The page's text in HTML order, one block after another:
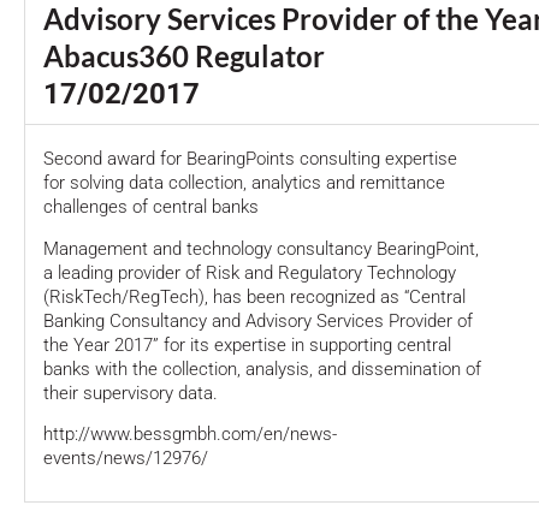
Advisory Services Provider of the
Abacus360 Regulator
17/02/2017
Second award for BearingPoints consulting expertise
for solving data collection, analytics and remittance
challenges of central banks
Management and technology consultancy BearingPoint,
a leading provider of Risk and Regulatory Technology
(RiskTech/RegTech), has been recognized as “Central
Banking Consultancy and Advisory Services Provider of
the Year 2017” for its expertise in supporting central
banks with the collection, analysis, and dissemination of
their supervisory data.
http://www.bessgmbh.com/en/news-
events/news/12976/